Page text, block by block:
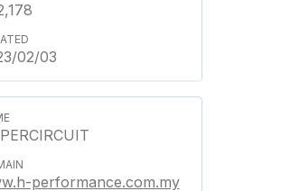
02/03
performance.com.my